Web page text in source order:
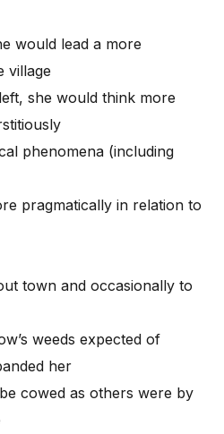
would lead a more
village
she would think more
phenomena (including
pragmatically in relation to
town and occasionally to
weeds expected of
her
cowed as others were by